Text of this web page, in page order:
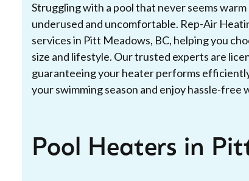
Struggling with a pool that never seems
underused and uncomfortable. Rep-Air
services in Pitt Meadows, BC, helping you
size and lifestyle. Our trusted experts are
guaranteeing your heater performs
your swimming season and enjoy hassle-free
Pool Heaters in